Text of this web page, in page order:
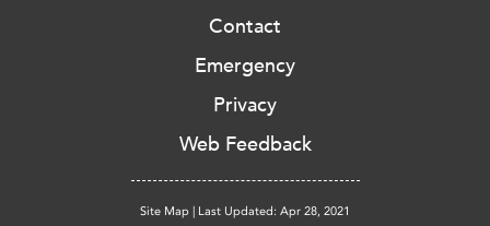
Contact
Emergency
Privacy
Web Feedback
Site Map | Last Updated: Apr 28, 2021